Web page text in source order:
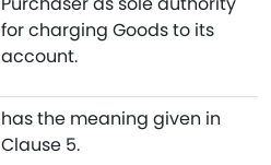
for charging Goods to its
account.
has the meaning given in
Clause 5.